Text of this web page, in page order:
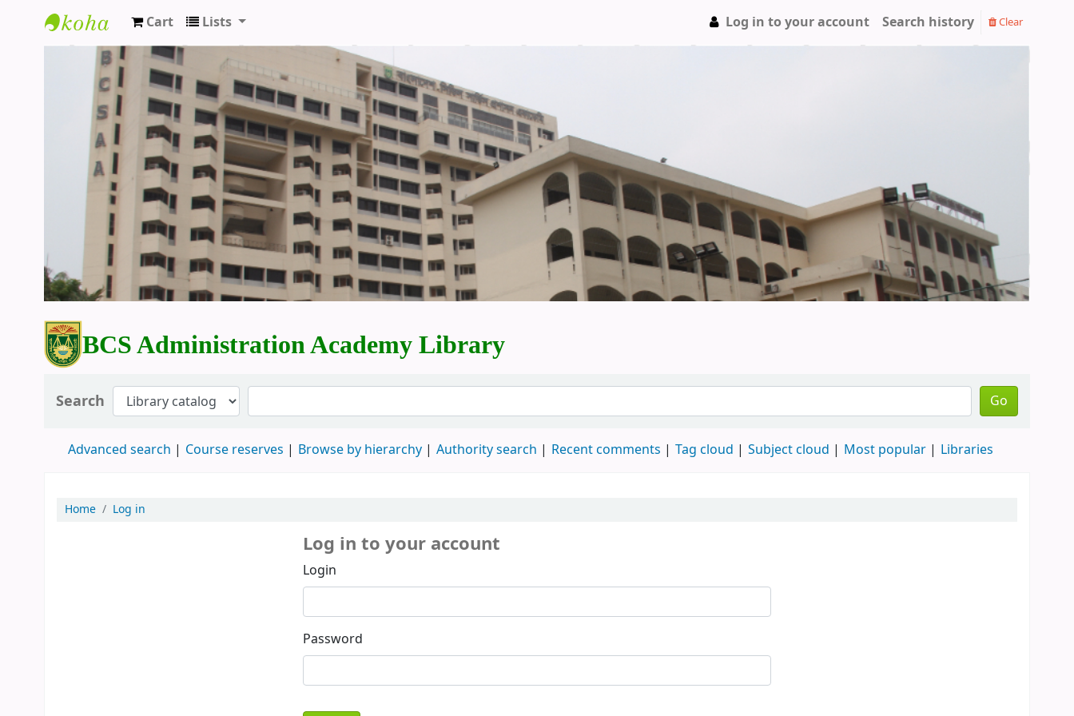
BCS Administration Academy Library
Cart Lists Log in to your account Search history Clear
BCS Administration Academy Library
Search Go
Advanced search Course reserves Browse by hierarchy Authority search Recent comments Tag cloud Subject cloud Most popular Libraries
Home Log in
Log in to your account
Login
Password